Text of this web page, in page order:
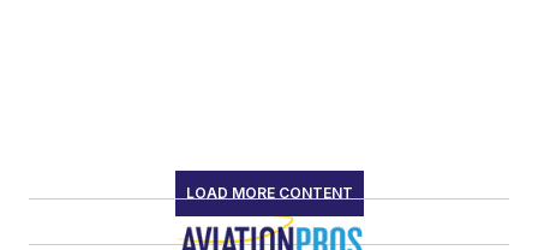
LOAD MORE CONTENT